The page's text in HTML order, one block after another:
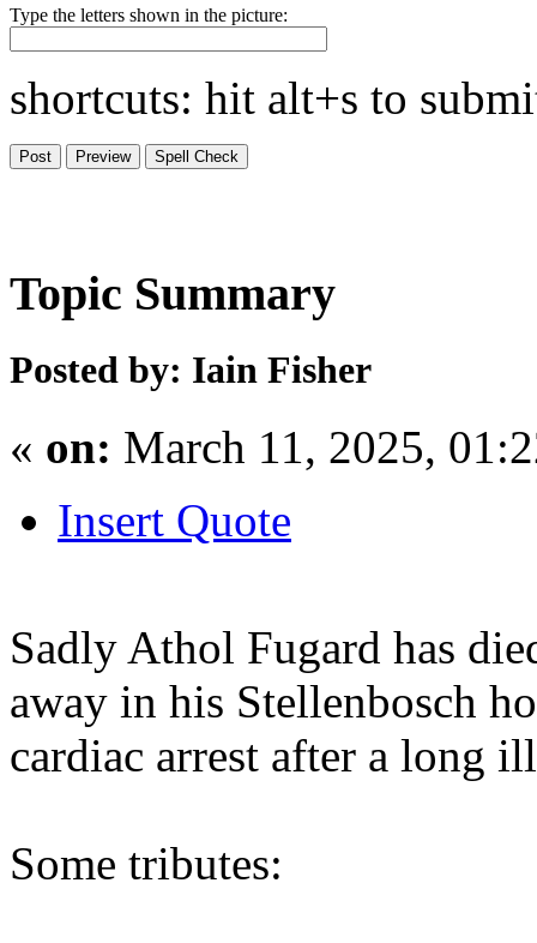
Type the letters shown in the picture:
shortcuts: hit alt+s to
Topic Summary
Posted by: Iain Fisher
« on: March 11, 2025,
Insert Quote
Sadly Athol Fugard has
away in his Stellenbosch
cardiac arrest after a long
Some tributes: